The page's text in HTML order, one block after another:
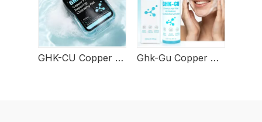
GHK-CU Copper Peptide Repairing Cleansing Gel Ghk-Gu Copper Peptide Cleansing Mousse